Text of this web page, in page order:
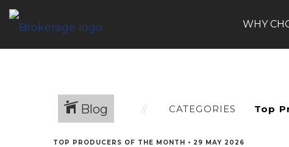
WHY
Blog CATEGORIES
TOP PRODUCERS OF THE MONTH • 29 MAY 2026